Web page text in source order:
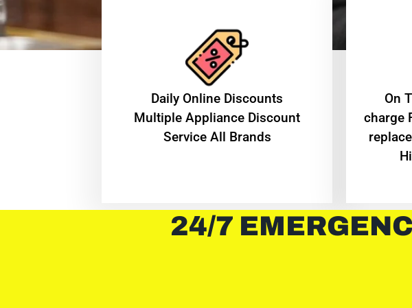
​Daily Online Discounts
Multiple Appliance Discount
Service All Brands
On
charge
24/7